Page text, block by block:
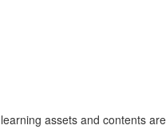
assets and contents